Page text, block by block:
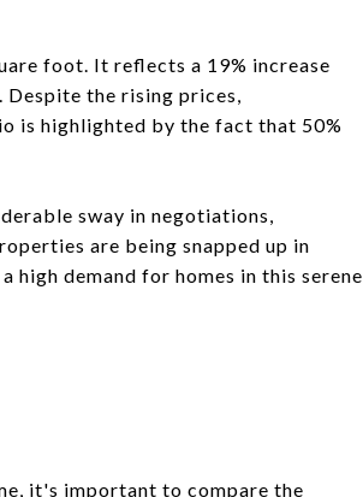
foot. It reflects a 19% increase
the rising prices,
is highlighted by the fact that 50%
sway in negotiations,
are being snapped up in
high demand for homes in this serene
it's important to compare the